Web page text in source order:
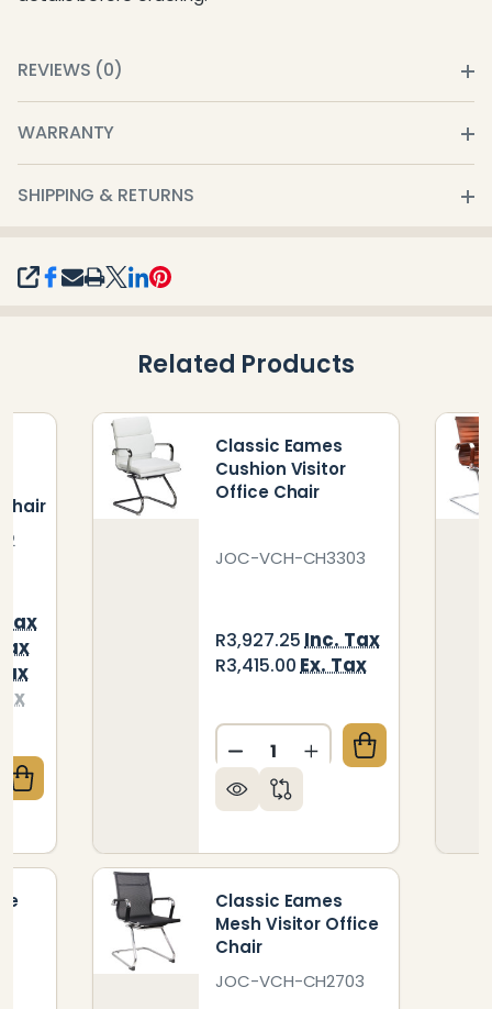
SHARE
REVIEWS (0)
WARRANTY
SHIPPING & RETURNS
Related Products
OF CLASSIC EAMES RIBBED
QUANTITY OF CLASSIC EAMES RIBBED
Classic Eames
Cushion Visitor
Office Chair
JOC-VCH-CH3303
R3,927.25Inc. Tax
R3,415.00Ex. Tax
Quantity:
DECREASE QUANTITY OF
INCREASE
Classic Eames
Mesh Visitor Office
Chair
JOC-VCH-CH2703